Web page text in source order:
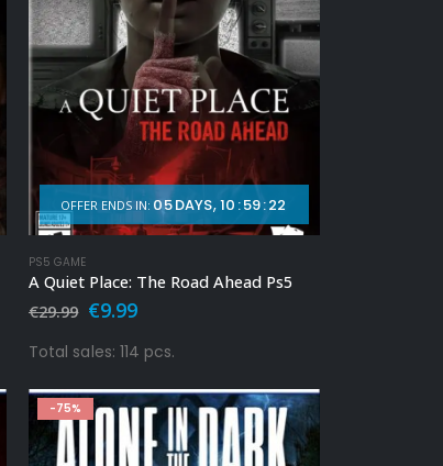
OFFER ENDS IN: 05 DAYS 10 :59:20
PS5 GAME
A Quiet Place: The Road Ahead Ps5
€29.99 Original
was:
€29.99.
€9.99Current
is:
€9.99.
Total sales: 114 pcs.
-75%